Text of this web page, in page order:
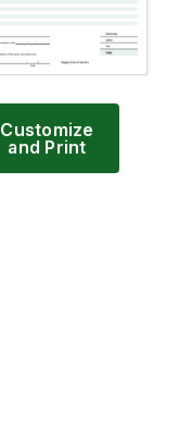
Customize
and Print